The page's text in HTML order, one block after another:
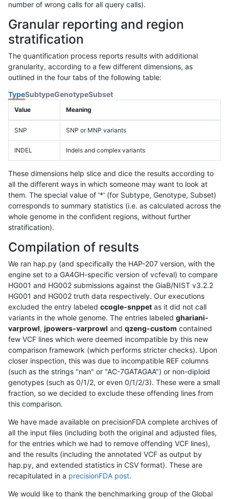
number of wrong calls for all query calls).
Granular reporting and region
stratification
The quantification process reports results with additional
granularity, according to a few different dimensions, as
outlined in the four tabs of the following table:
TypeSubtypeGenotypeSubset
Value Meaning
SNP SNP or MNP variants
INDEL Indels and complex variants
These dimensions help slice and dice the results according to
all the different ways in which someone may want to look at
them. The special value of '*' (for Subtype, Genotype, Subset)
corresponds to summary statistics (i.e. as calculated across the
whole genome in the confident regions, without further
stratification).
Compilation of results
We ran hap.py (and specifically the HAP-207 version, with the
engine set to a GA4GH-specific version of vcfeval) to compare
HG001 and HG002 submissions against the GiaB/NIST v3.2.2
HG001 and HG002 truth data respectively. Our executions
excluded the entry labeled ccogle-snppet as it did not call
variants in the whole genome. The entries labeled ghariani-
varprowl, jpowers-varprowl and qzeng-custom contained
few VCF lines which were deemed incompatible by this new
comparison framework (which performs stricter checks). Upon
closer inspection, this was due to incompatible REF columns
(such as the strings "nan" or "AC-7GATAGAA") or non-diploid
genotypes (such as 0/1/2, or even 0/1/2/3). These were a small
fraction, so we decided to exclude these offending lines from
this comparison.
We have made available on precisionFDA complete archives of
all the input files (including both the original and adjusted files,
for the entries which we had to remove offending VCF lines),
and the results (including the annotated VCF as output by
hap.py, and extended statistics in CSV format). These are
recapitulated in a precisionFDA post.
We would like to thank the benchmarking group of the Global